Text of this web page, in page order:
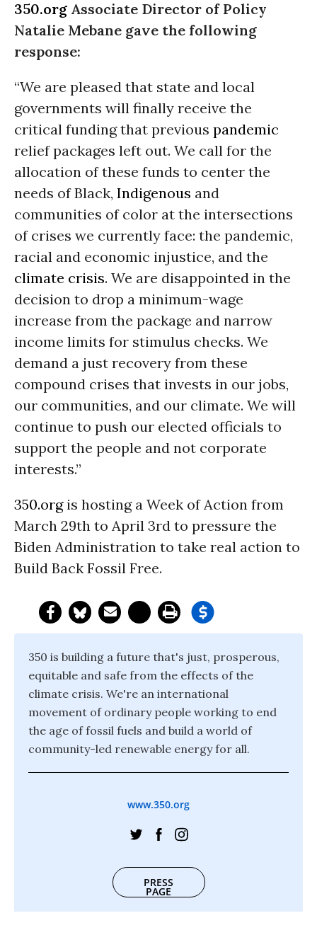
350.org Associate Director of Policy
Natalie Mebane gave the following
response:
“We are pleased that state and local
governments will finally receive the
critical funding that previous pandemic
relief packages left out. We call for the
allocation of these funds to center the
needs of Black, Indigenous and
communities of color at the intersections
of crises we currently face: the pandemic,
racial and economic injustice, and the
climate crisis. We are disappointed in the
decision to drop a minimum-wage
increase from the package and narrow
income limits for stimulus checks. We
demand a just recovery from these
compound crises that invests in our jobs,
our communities, and our climate. We will
continue to push our elected officials to
support the people and not corporate
interests.”
350.orgis hosting a Week of Action from
March 29th to April 3rd to pressure the
Biden Administration to take real action to
Build Back Fossil Free.
350 is building a future that's just, prosperous,
equitable and safe from the effects of the
climate crisis. We're an international
movement of ordinary people working to end
the age of fossil fuels and build a world of
community-led renewable energy for all.
www.350.org
PRESS
PAGE